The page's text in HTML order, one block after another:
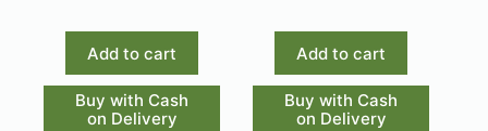
Add to cart
Buy with Cash
on Delivery
Add to cart
Buy with Cash
on Delivery